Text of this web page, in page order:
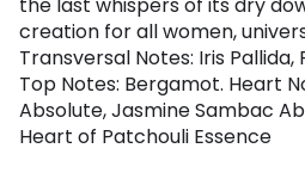
the last whispers of its dry
creation for all women,
Transversal Notes: Iris
Top Notes: Bergamot. Heart
Absolute, Jasmine Sambac
Heart of Patchouli Essence